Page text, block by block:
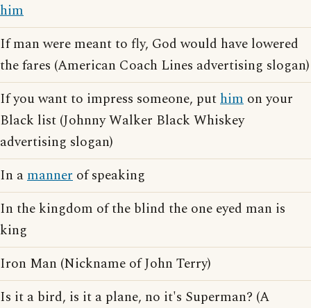
him
If man were meant to fly, God would have lowered
the fares (American Coach Lines advertising slogan)
If you want to impress someone, puthim on your
Black list (Johnny Walker Black Whiskey
advertising slogan)
In amanner of speaking
In the kingdom of the blind the one eyed man is
king
Iron Man (Nickname of John Terry)
Is it a bird, is it a plane, no it's Superman? (A